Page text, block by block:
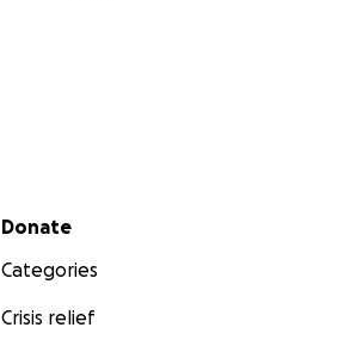
Secondary menu
Donate
Categories
Crisis relief